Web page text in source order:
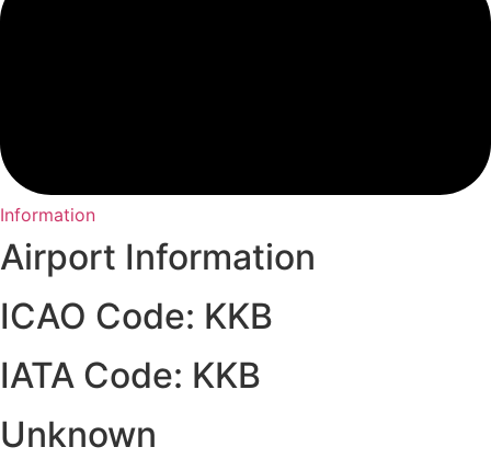
Information
Airport Information
ICAO Code: KKB
IATA Code: KKB
Unknown